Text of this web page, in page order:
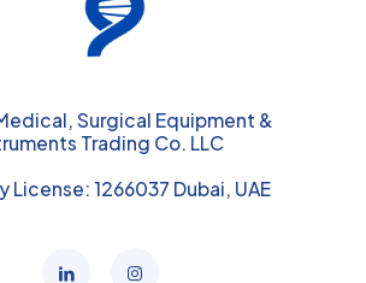
Surgical Equipment &
Trading Co. LLC
License: 1266037 Dubai, UAE